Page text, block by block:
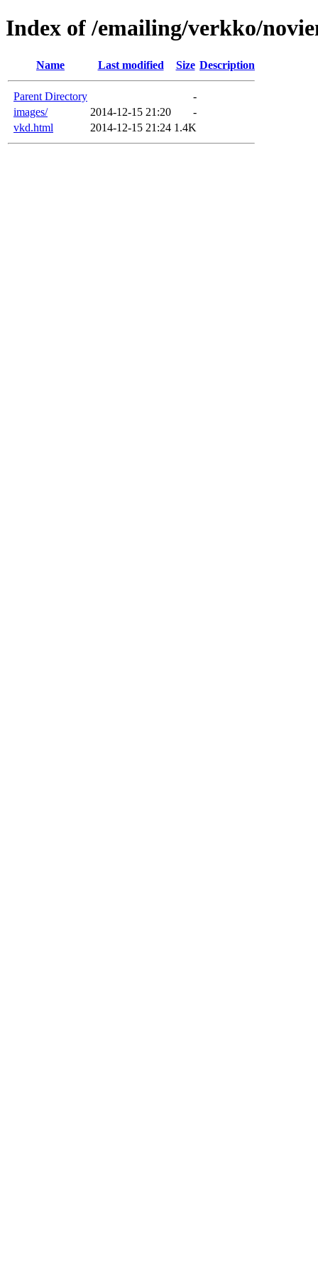
Index of /emailing/verkko/
Name Last modified Size Description
Parent Directory
-
images/
2014-12-15 21:20
-
vkd.html
2014-12-15 21:24 1.4K